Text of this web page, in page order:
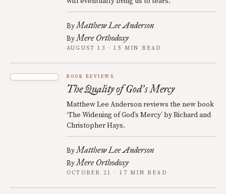
ByMatthew Lee Anderson
ByMere Orthodoxy
AUGUST 13 · 15 MIN READ
BOOK REVIEWS
The Quality of God’s Mercy
Matthew Lee Anderson reviews the new book
‘The Widening of God’s Mercy’ by Richard and
Christopher Hays.
ByMatthew Lee Anderson
ByMere Orthodoxy
OCTOBER 21 · 17 MIN READ